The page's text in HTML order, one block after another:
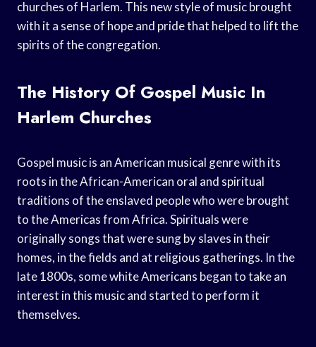
churches of Harlem. This new style of music brought
with it a sense of hope and pride that helped to lift the
spirits of the congregation.
The History Of Gospel Music In
Harlem Churches
Gospel music is an American musical genre with its
roots in the African-American oral and spiritual
traditions of the enslaved people who were brought
to the Americas from Africa. Spirituals were
originally songs that were sung by slaves in their
homes, in the fields and at religious gatherings. In the
late 1800s, some white Americans began to take an
interest in this music and started to perform it
themselves.